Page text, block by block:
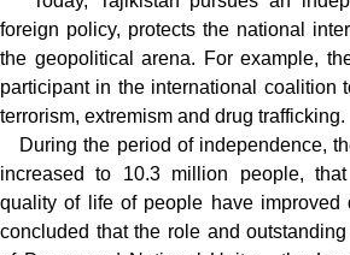
foreign policy, protects the national
the geopolitical arena. For example,
participant in the international coalition
terrorism, extremism and drug trafficking.
During the period of independence,
increased to 10.3 million people,
quality of life of people have improved
concluded that the role and